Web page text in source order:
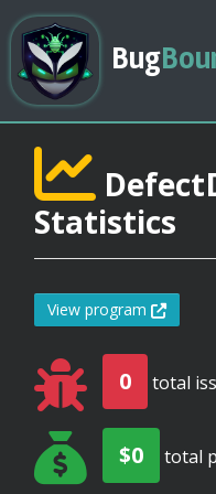
Bug
Statistics
View program
0 total
$0 total